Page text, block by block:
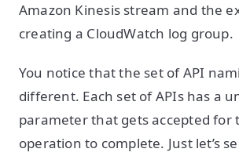
Amazon Kinesis stream and the
creating a CloudWatch log group.
You notice that the set of API
different. Each set of APIs has a
parameter that gets accepted for
operation to complete. Just let’s